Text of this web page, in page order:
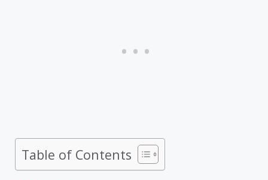
Table of Contents